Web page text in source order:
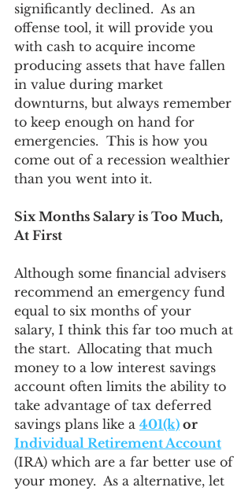
significantly declined.  As an
offense tool, it will provide you
with cash to acquire income
producing assets that have fallen
in value during market
downturns, but always remember
to keep enough on hand for
emergencies.  This is how you
come out of a recession wealthier
than you went into it.
Six Months Salary is Too Much,
At First
Although some financial advisers
recommend an emergency fund
equal to six months of your
salary, I think this far too much at
the start.  Allocating that much
money to a low interest savings
account often limits the ability to
take advantage of tax deferred
savings plans like a 401(k) or
Individual Retirement Account
(IRA) which are a far better use of
your money.  As a alternative, let